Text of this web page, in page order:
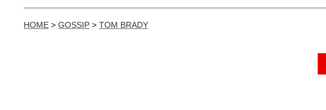
HOME > GOSSIP > TOM BRADY